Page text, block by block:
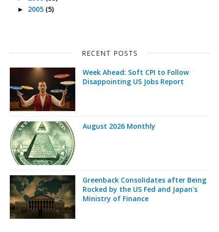
► 2005 (5)
RECENT POSTS
Week Ahead: Soft CPI to Follow
Disappointing US Jobs Report
August 2026 Monthly
Greenback Consolidates after Being
Rocked by the US Fed and Japan's
Ministry of Finance